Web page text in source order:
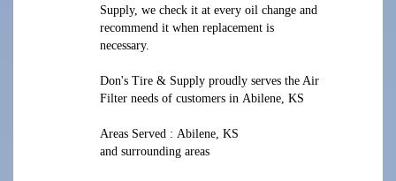
Supply, we check it at every oil change and
recommend it when replacement is
necessary.
Don's Tire & Supply proudly serves the Air
Filter needs of customers in Abilene, KS
Areas Served : Abilene, KS
and surrounding areas